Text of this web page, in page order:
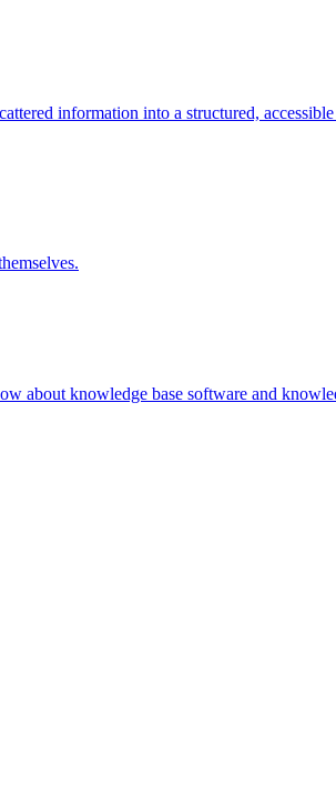
information into a structured, accessible
about knowledge base software and